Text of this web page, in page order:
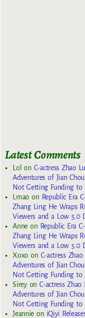
Latest Comments
Lol on C-actress Zhao
Adventures of Jian
Not Getting Funding to
Lmaoon Republic Era
Zhang Ling He Wraps
Viewers and a Low 5.0
Anneon Republic Era
Zhang Ling He Wraps
Viewers and a Low 5.0
Xoxoon C-actress
Adventures of Jian
Not Getting Funding to
SireyonC-actress
Adventures of Jian
Not Getting Funding to
Jeannie on iQiyi